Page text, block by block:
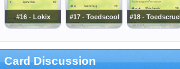
#16 - Lokix #17 - Toedscool #18 - Toedscruel
Card Discussion